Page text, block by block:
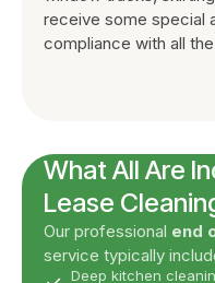
receive some special
compliance with all
What All Are
Lease
Our professional end
service typically
Deep kitchen